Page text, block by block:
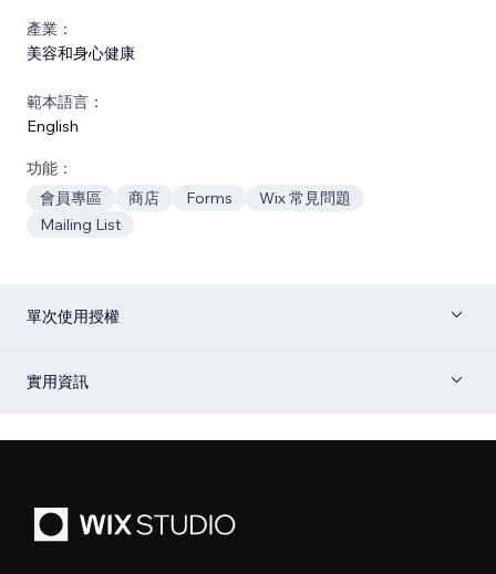
產業：
美容和身心健康
範本語言：
English
功能：
會員專區
商店 Forms
Wix 常見問題
Mailing List
單次使用授權
實用資訊